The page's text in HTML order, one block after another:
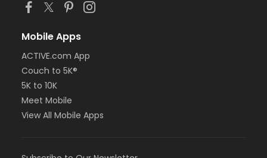
Mobile Apps
ACTIVE.com App
Couch to 5K®
5K to 10K
Meet Mobile
View All Mobile Apps